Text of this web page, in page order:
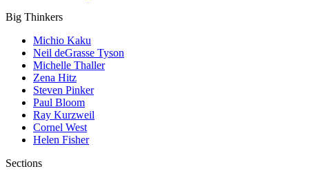
Big Thinkers
Michio Kaku
Neil deGrasse Tyson
Michelle Thaller
Zena Hitz
Steven Pinker
Paul Bloom
Ray Kurzweil
Cornel West
Helen Fisher
Sections